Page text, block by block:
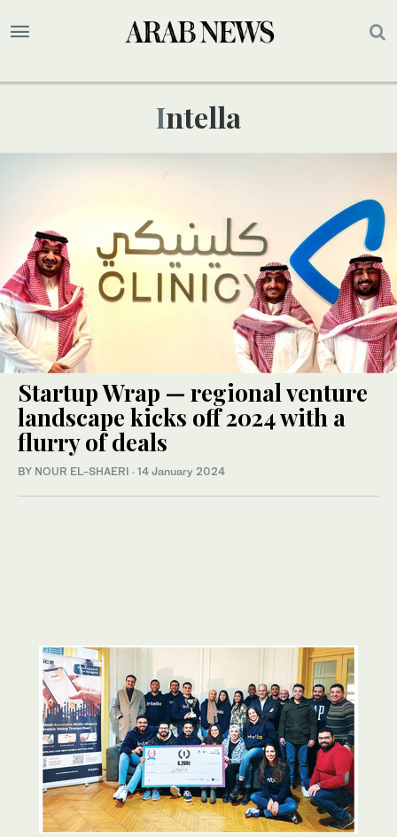
Intella
Startup Wrap — regional venture
landscape kicks off 2024 with a
flurry of deals
BY NOUR EL-SHAERI · 14 January 2024